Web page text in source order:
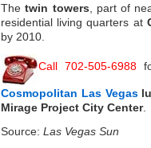
Thetwin towers , part of
residential living quarters at
by 2010.
Call 702-505-6988
Cosmopolitan Las Vegas
Mirage Project City Center.
Source: Las Vegas Sun